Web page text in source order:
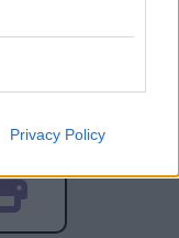
Privacy Policy